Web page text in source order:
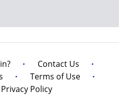
Contact Us
Terms of Use
Privacy Policy